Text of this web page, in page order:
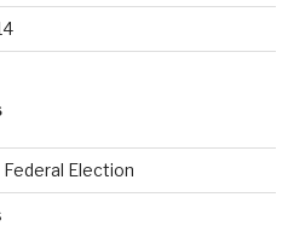
Federal Election